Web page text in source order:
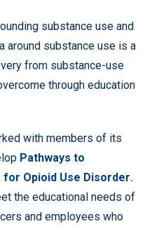
substance use and
around substance use is a
from substance-use
through education
with members of its
Pathways to
Opioid Use Disorder.
the educational needs of
and employees who